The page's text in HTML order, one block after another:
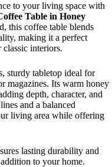
to your living space with
Table in Honey
this coffee table blends
making it a perfect
interiors.
sturdy tabletop ideal for
magazines. Its warm honey
depth, character, and
and a balanced
living area while offering
lasting durability and
to your home.